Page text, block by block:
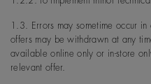
1.3. Errors may sometime occur
offers may be withdrawn at any
available online only or in-store
relevant offer.